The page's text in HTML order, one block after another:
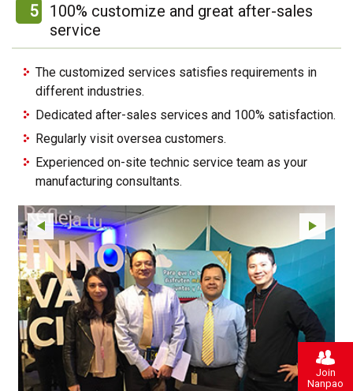
5
100% customize and great after-sales
service
The customized services satisfies requirements in
different industries.
Dedicated after-sales services and 100% satisfaction.
Regularly visit oversea customers.
Experienced on-site technic service team as your
manufacturing consultants.
Join
Nanpao